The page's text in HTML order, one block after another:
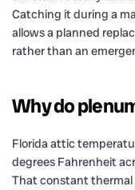
Catching it during a
allows a planned
rather than an
Why do
Florida attic
degrees Fahrenheit
That constant